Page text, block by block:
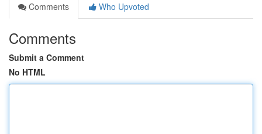
Comments
Who Upvoted
Comments
Submit a Comment
No HTML